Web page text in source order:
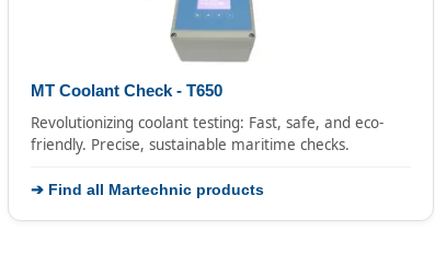
MT Coolant Check - T650
Revolutionizing coolant testing: Fast, safe, and eco-
friendly. Precise, sustainable maritime checks.
➔ Find all Martechnic products